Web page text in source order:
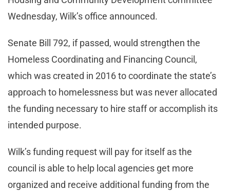
Wednesday, Wilk’s office announced.
Senate Bill 792, if passed, would strengthen the
Homeless Coordinating and Financing Council,
which was created in 2016 to coordinate the state’s
approach to homelessness but was never allocated
the funding necessary to hire staff or accomplish its
intended purpose.
Wilk’s funding request will pay for itself as the
council is able to help local agencies get more
organized and receive additional funding from the